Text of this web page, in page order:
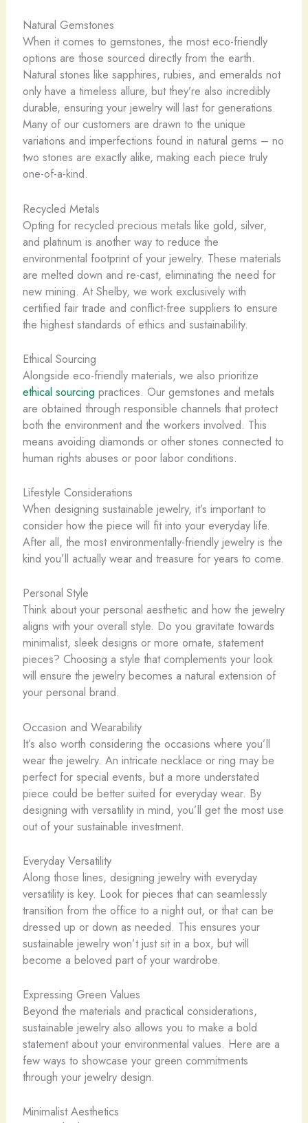
Natural Gemstones
When it comes to gemstones, the most eco-friendly
options are those sourced directly from the earth. ​
Natural stones like sapphires, rubies, and emeralds not
only have a timeless allure, but they’re also incredibly
durable, ensuring your jewelry will last for generations.
Many of our customers are drawn to the unique
variations and imperfections found in natural gems – no
two stones are exactly alike, making each piece truly
one-of-a-kind.
Recycled Metals
Opting for recycled precious metals like gold, silver,
and platinum is another way to reduce the
environmental footprint of your jewelry. These materials
are melted down and re-cast, eliminating the need for
new mining. ​At Shelby, we work exclusively with
certified fair trade and conflict-free suppliers to ensure
the highest standards of ethics and sustainability.
Ethical Sourcing
Alongside eco-friendly materials, we also prioritize
ethical sourcing practices. ​Our gemstones and metals
are obtained through responsible channels that protect
both the environment and the workers involved. This
means avoiding diamonds or other stones connected to
human rights abuses or poor labor conditions.
Lifestyle Considerations
When designing sustainable jewelry, it’s important to
consider how the piece will fit into your everyday life.
After all, the most environmentally-friendly jewelry is the
kind you’ll actually wear and treasure for years to come.
Personal Style
Think about your personal aesthetic and how the jewelry
aligns with your overall style. Do you gravitate towards
minimalist, sleek designs or more ornate, statement
pieces? Choosing a style that complements your look
will ensure the jewelry becomes a natural extension of
your personal brand.
Occasion and Wearability
It’s also worth considering the occasions where you’ll
wear the jewelry. ​An intricate necklace or ring may be
perfect for special events, but a more understated
piece could be better suited for everyday wear. By
designing with versatility in mind, you’ll get the most use
out of your sustainable investment.
Everyday Versatility
Along those lines, designing jewelry with everyday
versatility is key. Look for pieces that can seamlessly
transition from the office to a night out, or that can be
dressed up or down as needed. This ensures your
sustainable jewelry won’t just sit in a box, but will
become a beloved part of your wardrobe.
Expressing Green Values
Beyond the materials and practical considerations,
sustainable jewelry also allows you to make a bold
statement about your environmental values. Here are a
few ways to showcase your green commitments
through your jewelry design.
Minimalist Aesthetics